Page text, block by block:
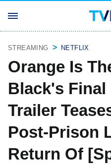
STREAMING NETFLIX
Orange Is
Black's Final
Trailer
Post-Prison
Return Of